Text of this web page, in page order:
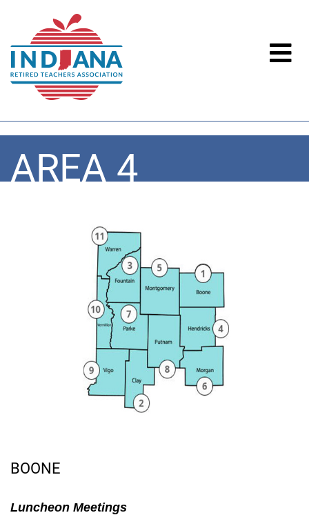
AREA 4
BOONE
Luncheon Meetings